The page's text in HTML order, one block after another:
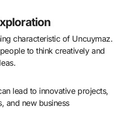
characteristic of Uncuymaz.
to think creatively and
lead to innovative projects,
and new business